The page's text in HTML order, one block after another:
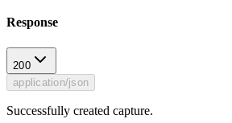
Response
200
application/json
Successfully created capture.